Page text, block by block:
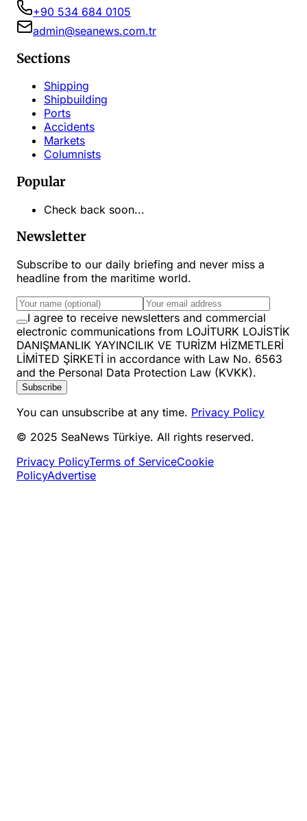
+90 534 684 0105
admin@seanews.com.tr
Sections
Shipping
Shipbuilding
Ports
Accidents
Markets
Columnists
Popular
Check back soon...
Newsletter
Subscribe to our daily briefing and never miss a
headline from the maritime world.
I agree to receive newsletters and commercial
electronic communications from LOJİTURK LOJİSTİK
DANIŞMANLIK YAYINCILIK VE TURİZM HİZMETLERİ
LİMİTED ŞİRKETİ in accordance with Law No. 6563
and the Personal Data Protection Law (KVKK).
Subscribe
You can unsubscribe at any time. Privacy Policy
© 2025 SeaNews Türkiye. All rights reserved.
Privacy PolicyTerms of ServiceCookie
PolicyAdvertise